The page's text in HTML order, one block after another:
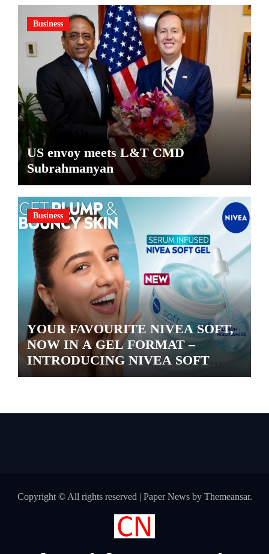
Business
US envoy meets L&T CMD
Subrahmanyan
Business
YOUR FAVOURITE NIVEA SOFT,
NOW IN A GEL FORMAT –
INTRODUCING NIVEA SOFT
GEL, A SERUM-INFUSED GEL
Copyright © All rights reserved | Paper Newsby Themeansar.